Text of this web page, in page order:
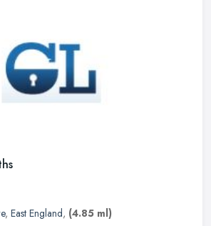
, East England, (4.85 ml)